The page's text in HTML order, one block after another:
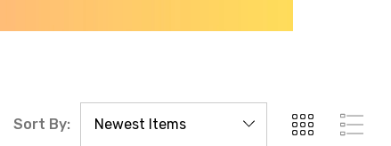
Sort By: